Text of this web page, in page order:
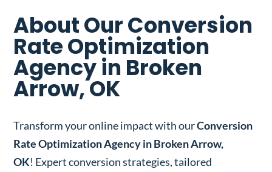
About Our Conversion
Rate Optimization
Agency in Broken
Arrow, OK
Transform your online impact with ourConversion
Rate Optimization Agency in Broken Arrow,
OK! Expert conversion strategies, tailored